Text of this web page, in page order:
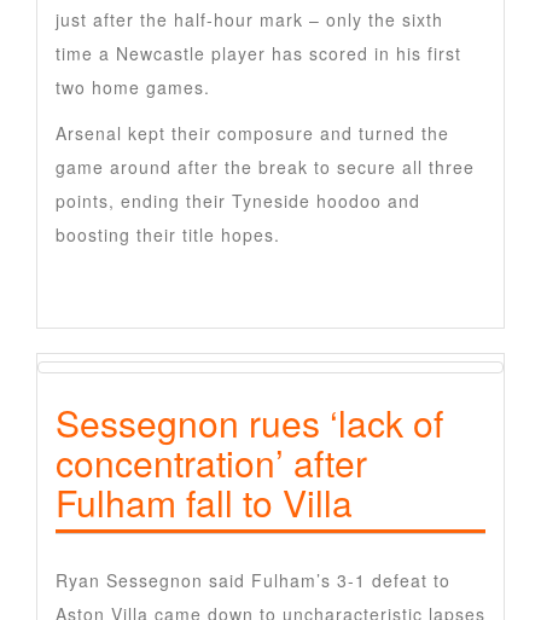
just after the half-hour mark – only the sixth
time a Newcastle player has scored in his first
two home games.
Arsenal kept their composure and turned the
game around after the break to secure all three
points, ending their Tyneside hoodoo and
boosting their title hopes.
Sessegnon rues ‘lack of
concentration’ after
Fulham fall to Villa
Ryan Sessegnon said Fulham’s 3-1 defeat to
Aston Villa came down to uncharacteristic lapses